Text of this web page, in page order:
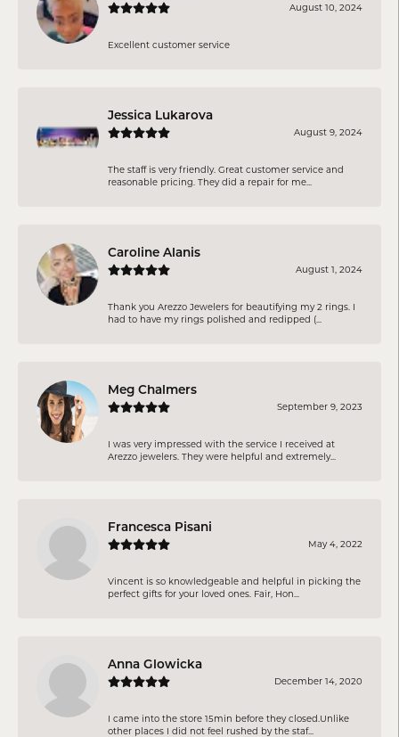
August 10, 2024
Excellent customer service
Jessica Lukarova
August 9, 2024
The staff is very friendly. Great customer service and
reasonable pricing. They did a repair for me...
Caroline Alanis
August 1, 2024
Thank you Arezzo Jewelers for beautifying my 2 rings. I
had to have my rings polished and redipped (...
Meg Chalmers
September 9, 2023
I was very impressed with the service I received at
Arezzo jewelers. They were helpful and extremely...
Francesca Pisani
May 4, 2022
Vincent is so knowledgeable and helpful in picking the
perfect gifts for your loved ones. Fair, Hon...
Anna Glowicka
December 14, 2020
I came into the store 15min before they closed.Unlike
other places I did not feel rushed by the staf...